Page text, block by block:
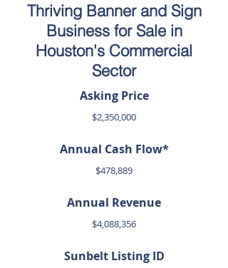
Thriving Banner and Sign
Business for Sale in
Houston's Commercial
Sector
Asking Price
$2,350,000
Annual Cash Flow*
$478,889
Annual Revenue
$4,088,356
Sunbelt Listing ID